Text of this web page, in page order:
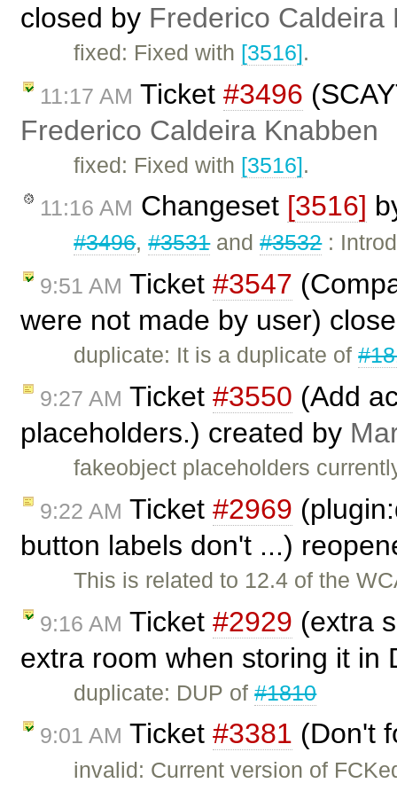
closed by Frederico Caldeira
fixed: Fixed with [3516].
11:17 AM Ticket #3496
Frederico Caldeira Knabben
fixed: Fixed with [3516].
11:16 AM Changeset [3516]
#3496,#3531and#3532:
9:51 AM Ticket #3547
were not made by user)
duplicate: It is a duplicate of
9:27 AM Ticket #3550 (Add
placeholders.) created by
fakeobject placeholders
9:22 AM Ticket #2969
button labels don't ...)
This is related to 12.4 of the
9:16 AM Ticket #2929 (extra
extra room when storing it in
duplicate: DUP of#1810
9:01 AM Ticket #3381 (Don't
invalid: Current version of